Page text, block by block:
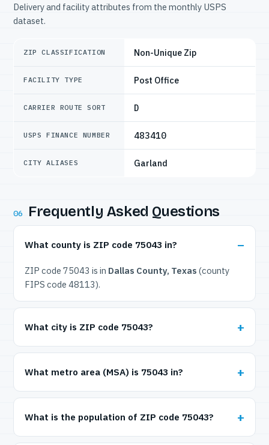
Delivery and facility attributes from the monthly USPS
dataset.
ZIP CLASSIFICATION Non-Unique Zip
FACILITY TYPE Post Office
CARRIER ROUTE SORT D
USPS FINANCE NUMBER 483410
CITY ALIASES Garland
06 Frequently Asked Questions
What county is ZIP code 75043 in?
ZIP code 75043 is in Dallas County, Texas (county
FIPS code 48113).
What city is ZIP code 75043?
What metro area (MSA) is 75043 in?
What is the population of ZIP code 75043?